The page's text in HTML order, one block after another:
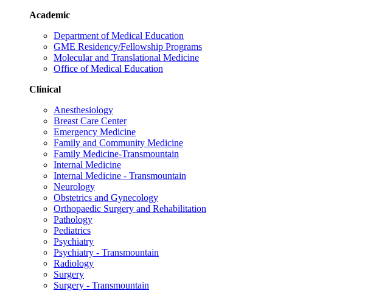
Academic
Department of Medical Education
GME Residency/Fellowship Programs
Molecular and Translational Medicine
Office of Medical Education
Clinical
Anesthesiology
Breast Care Center
Emergency Medicine
Family and Community Medicine
Family Medicine-Transmountain
Internal Medicine
Internal Medicine - Transmountain
Neurology
Obstetrics and Gynecology
Orthopaedic Surgery and Rehabilitation
Pathology
Pediatrics
Psychiatry
Psychiatry - Transmountain
Radiology
Surgery
Surgery - Transmountain